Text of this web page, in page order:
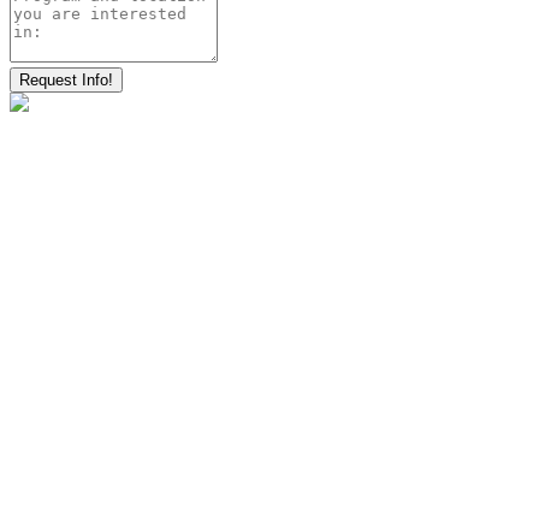
Request Info!